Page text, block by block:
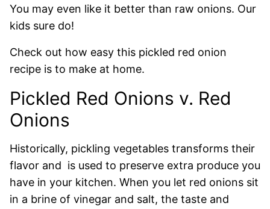
You may even like it better than raw onions. Our
kids sure do!
Check out how easy this pickled red onion
recipe is to make at home.
Pickled Red Onions v. Red
Onions
Historically, pickling vegetables transforms their
flavor and is used to preserve extra produce you
have in your kitchen. When you let red onions sit
in a brine of vinegar and salt, the taste and